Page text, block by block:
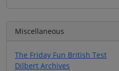
Miscellaneous
The Friday Fun British Test
Dilbert Archives